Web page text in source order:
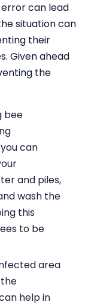
error can lead
situation can
their
Given ahead
the
bee
can
and piles,
wash the
this
to be
area
help in